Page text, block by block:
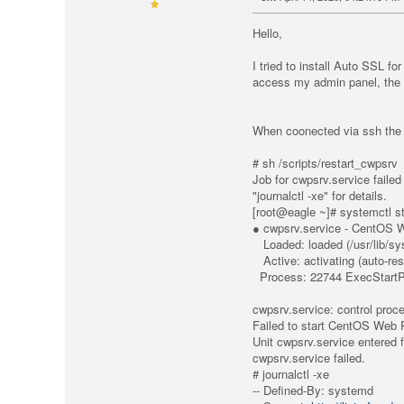
Hello,
I tried to install Auto SSL
access my admin panel,
When coonected via ssh
# sh /scripts/restart_cwpsrv
Job for
"journalctl -xe" for details.
[root@eagle ~]# systemctl
● cwpsrv.service - CentOS
Loaded: loaded (/usr/lib/
Active: activating (auto-
Process: 22744
cwpsrv.service: control
Failed to start CentOS Web
Unit cwpsrv.service entered
cwpsrv.service failed.
# journalctl -xe
-- Defined-By: systemd